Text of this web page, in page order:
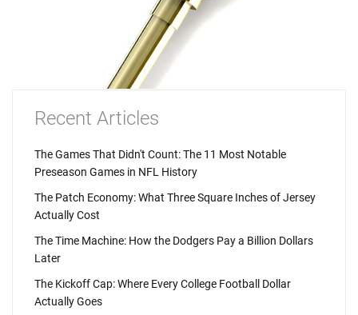
Recent Articles
The Games That Didn't Count: The 11 Most Notable
Preseason Games in NFL History
The Patch Economy: What Three Square Inches of Jersey
Actually Cost
The Time Machine: How the Dodgers Pay a Billion Dollars
Later
The Kickoff Cap: Where Every College Football Dollar
Actually Goes